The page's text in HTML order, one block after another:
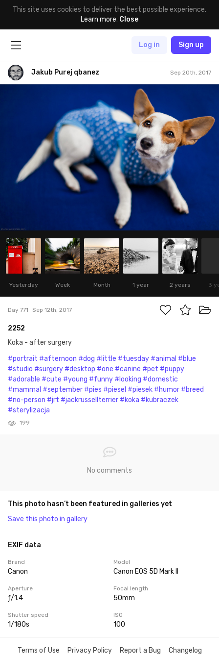
This site uses cookies to deliver the best possible experience.
Learn more. Close
Log in Sign up
Jakub Purej qbanez Sep 20th, 2017
Yesterday Week Month 1 year 2 years 3
Day 771 Sep 12th, 2017
2252
Koka - after surgery
#portrait #afternoon #dog #little #tuesday #animal #blue
#studio #surgery #desktop #one #canine #pet #puppy
#adorable #cute #young #funny #looking #domestic
#mammal #september #pies #piesel #piesek #humor #breed
#no-person #jrt #jackrussellterrier #koka #kubraczek
#sterylizacja
199
No comments
This photo hasn’t been featured in galleries yet
Save this photo in gallery
EXIF data
Brand
Canon
Model
Canon EOS 5D Mark II
Aperture
ƒ/1.4
Focal length
50mm
Shutter speed
1/180s
ISO
100
Terms of Use Privacy Policy Report a Bug Changelog